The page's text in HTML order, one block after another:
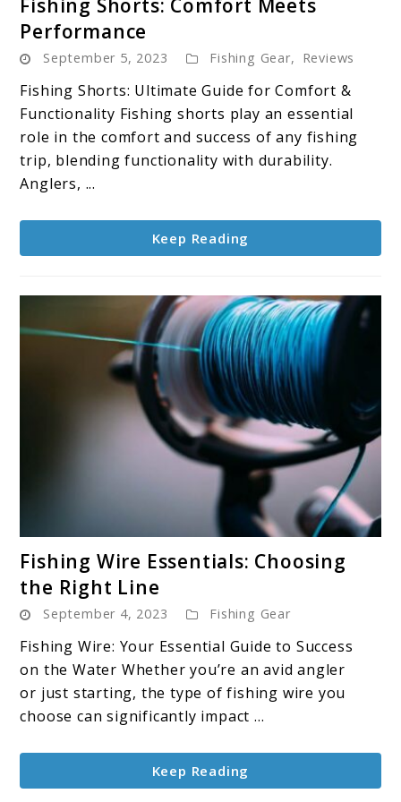
to
Shorts:
Comfort
Meets
Performance
Fishing Shorts: Comfort Meets
Performance
September 5, 2023 Fishing Gear, Reviews
Fishing Shorts: Ultimate Guide for Comfort &
Functionality Fishing shorts play an essential
role in the comfort and success of any fishing
trip, blending functionality with durability.
Anglers, ...
Keep Reading
to
Wire
Essentials:
Choosing
the
Right
Fishing Wire Essentials: Choosing
the Right Line
September 4, 2023 Fishing Gear
Fishing Wire: Your Essential Guide to Success
on the Water Whether you’re an avid angler
or just starting, the type of fishing wire you
choose can significantly impact ...
Keep Reading